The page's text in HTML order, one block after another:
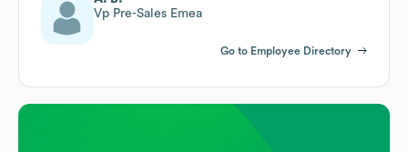
Vp Pre-Sales Emea
Go to Employee Directory